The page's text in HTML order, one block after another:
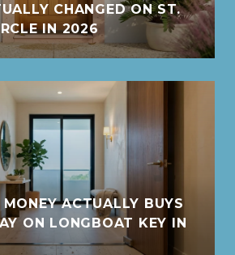
CHANGED ON ST.
IN 2026
ACTUALLY BUYS
ON LONGBOAT KEY IN